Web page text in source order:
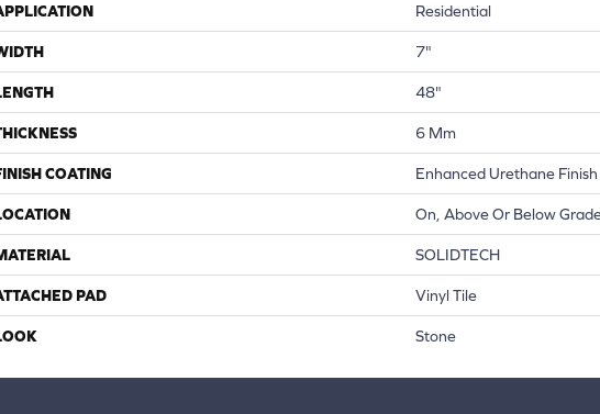
Residential
7"
48"
6 Mm
COATING Enhanced Urethane Finish
On, Above Or Below
SOLIDTECH
PAD Vinyl Tile
Stone